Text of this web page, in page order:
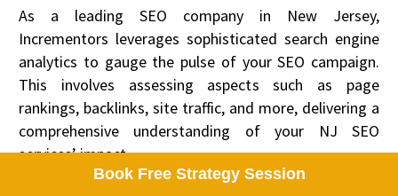
Book Free Strategy Session
As a leading SEO company in New Jersey,
Incrementors leverages sophisticated search engine
analytics to gauge the pulse of your SEO campaign.
This involves assessing aspects such as page
rankings, backlinks, site traffic, and more, delivering a
comprehensive understanding of your NJ SEO
services’ impact.